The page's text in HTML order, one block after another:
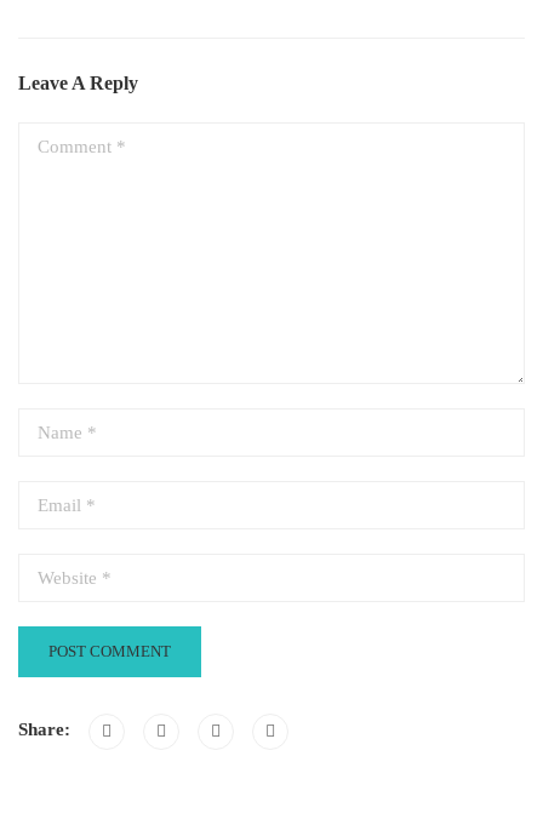
Leave A Reply
Share: